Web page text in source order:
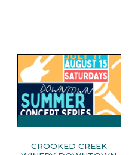
CROOKED CREEK